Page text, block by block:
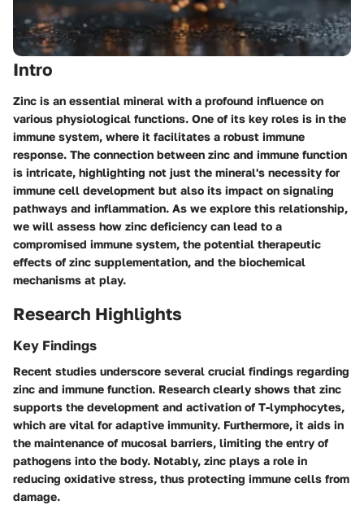
Intro
Zinc is an essential mineral with a profound influence on
various physiological functions. One of its key roles is in the
immune system, where it facilitates a robust immune
response. The connection between zinc and immune function
is intricate, highlighting not just the mineral's necessity for
immune cell development but also its impact on signaling
pathways and inflammation. As we explore this relationship,
we will assess how zinc deficiency can lead to a
compromised immune system, the potential therapeutic
effects of zinc supplementation, and the biochemical
mechanisms at play.
Research Highlights
Key Findings
Recent studies underscore several crucial findings regarding
zinc and immune function. Research clearly shows that zinc
supports the development and activation of T-lymphocytes,
which are vital for adaptive immunity. Furthermore, it aids in
the maintenance of mucosal barriers, limiting the entry of
pathogens into the body. Notably, zinc plays a role in
reducing oxidative stress, thus protecting immune cells from
damage.